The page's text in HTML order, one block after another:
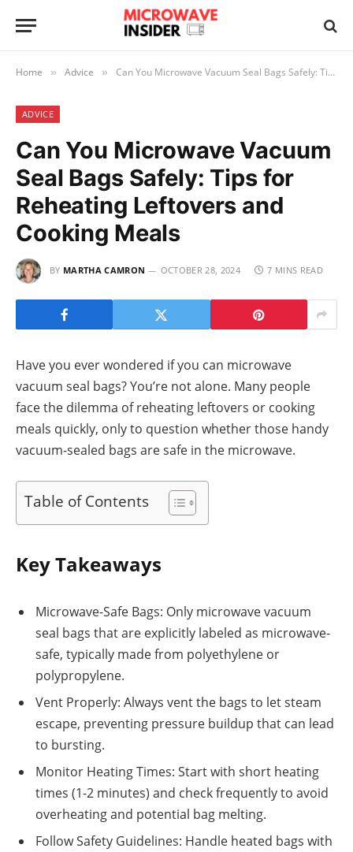
Home » Advice » Can You Microwave Vacuum Seal Bags Safely: Tips for Reheating Leftovers and Cooking Meals
ADVICE
Can You Microwave Vacuum
Seal Bags Safely: Tips for
Reheating Leftovers and
Cooking Meals
BY MARTHA CAMRON OCTOBER 28, 2024 7 MINS READ
Have you ever wondered if you can microwave
vacuum seal bags? You’re not alone. Many people
face the dilemma of reheating leftovers or cooking
meals quickly, only to question whether those handy
vacuum-sealed bags are safe in the microwave.
Table of Contents
Key Takeaways
Microwave-Safe Bags: Only microwave vacuum
seal bags that are explicitly labeled as microwave-
safe, typically made from polyethylene or
polypropylene.
Vent Properly: Always vent the bags to let steam
escape, preventing pressure buildup that can lead
to bursting.
Monitor Heating Times: Start with short heating
times (1-2 minutes) and check frequently to avoid
overheating and potential bag melting.
Follow Safety Guidelines: Handle heated bags with